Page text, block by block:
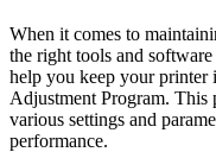
When it comes to
the right tools and
help you keep your printer
Adjustment Program. This
various settings and
performance.